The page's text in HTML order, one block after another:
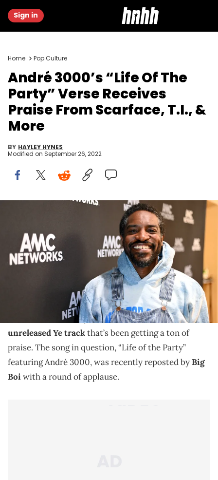
Sign in
Home Pop Culture
André 3000’s “Life Of The
Party” Verse Receives
Praise From Scarface, T.I., &
More
BY HAYLEY HYNES
Modified on September 26, 2022
The track, which was leaked by Drake is receiving
tons of love from legends everywhere.
Drake and Kanye West’s ongoing feudhas been the
talk of the internet for some time now, but fans are
left a bit confused by the former’s decision toleak an
unreleased Ye trackthat’s been getting a ton of
praise. The song in question, “Life of the Party”
featuring André 3000, was recently reposted byBig
Boiwith a round of applause.